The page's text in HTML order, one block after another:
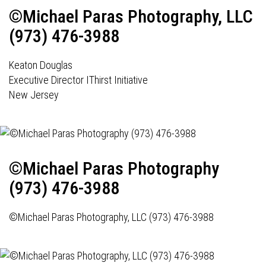
©Michael Paras Photography, LLC
(973) 476-3988
Keaton Douglas
Executive Director IThirst Initiative
New Jersey
©Michael Paras Photography
(973) 476-3988
©Michael Paras Photography, LLC (973) 476-3988